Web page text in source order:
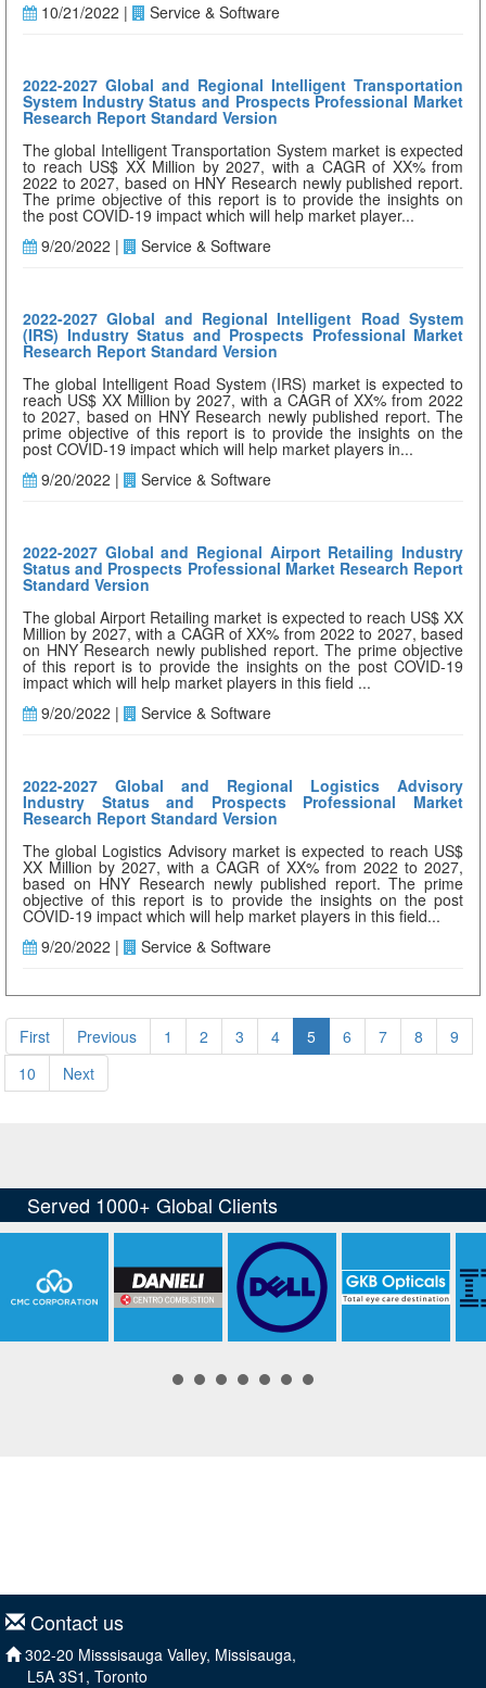
10/21/2022 |
Service & Software
2022-2027 Global and Regional Intelligent Transportation
System Industry Status and Prospects Professional Market
Research Report Standard Version
The global Intelligent Transportation System market is expected
to reach US$ XX Million by 2027, with a CAGR of XX% from
2022 to 2027, based on HNY Research newly published report.
The prime objective of this report is to provide the insights on
the post COVID-19 impact which will help market player...
9/20/2022 |
Service & Software
2022-2027 Global and Regional Intelligent Road System
(IRS) Industry Status and Prospects Professional Market
Research Report Standard Version
The global Intelligent Road System (IRS) market is expected to
reach US$ XX Million by 2027, with a CAGR of XX% from 2022
to 2027, based on HNY Research newly published report. The
prime objective of this report is to provide the insights on the
post COVID-19 impact which will help market players in...
9/20/2022 |
Service & Software
2022-2027 Global and Regional Airport Retailing Industry
Status and Prospects Professional Market Research Report
Standard Version
The global Airport Retailing market is expected to reach US$ XX
Million by 2027, with a CAGR of XX% from 2022 to 2027, based
on HNY Research newly published report. The prime objective
of this report is to provide the insights on the post COVID-19
impact which will help market players in this field ...
9/20/2022 |
Service & Software
2022-2027 Global and Regional Logistics Advisory
Industry Status and Prospects Professional Market
Research Report Standard Version
The global Logistics Advisory market is expected to reach US$
XX Million by 2027, with a CAGR of XX% from 2022 to 2027,
based on HNY Research newly published report. The prime
objective of this report is to provide the insights on the post
COVID-19 impact which will help market players in this field...
9/20/2022 |
Service & Software
First Previous 1 2 3 4 5 6 7 8
9
10
Next
Contact us
302-20 Misssisauga Valley, Missisauga,
L5A 3S1, Toronto